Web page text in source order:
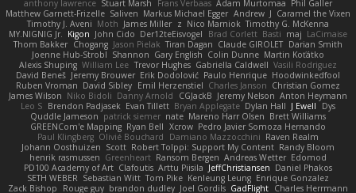
anthony lawrence Stuart Marsh Frans Verbaas Adam Murtomaa Phil Galler
Matthew Garnett-Frizelle Saliven Markus Michael Egger Andrew J Caramel the Vixen
Timothy J. Aveni Moth James Miller z Nico Marniok Timothy G. McKenna
MY.NIGNIG Jr. Kigon John Cido Der12teEisvogel Brad Corlett Basti maj LaCimaise
Thom Bakker Chogang Jason Pielak Tiran Dagan Claude GIROLET Darian Smith
Joenne Hub-Strobl Shannon Gary English Colin Dunne Martin Koťátko
Alexis Shuping William Lee Trevor Hughes Gabriella Caldwell Vasili Rodriguez
David Beneš Jeremy Brouwer Erik Dodolović Paulo Henrique Hoodwinkedfool
Ruben Vroman David Sibley Emil Herzenstiel Charles Janson Christian Gomez
James Wilson Niko Bidoli Danny Arnold CGJackB Jeremy Nelson Anton Heymann
Leo S Brendon Padjasek Evan Tillett Bryan Applegate Dylan Hall J Ewell
Dys
Quddle Jameson patrick siemer nate Mareno Harr Olsen Brett Williams
GREENCom'e Mapping Ryan Bell Xcrow Pedro Javier Somoza Hernando
Paul Klingberg Olivié Bouchard Damiano Mazzocchini Raven Realm
Johann Oosthuizen Scott Robert Tolppi: Support My Content Randy Bloom
henrik rasmussen Greenheart Ransom Bergen Andreas Wetter Edomod
PD100 Academy of Art Clafoutis Arttu Piisila JeffChristiansen Daniel Phakos
SETH WEBER Sebastian Witt Tom Pike Kenleung Leung Enrique Gonzalez
Zack Bishop
Rouge guy brandon dudley Joel Gordils GadFlight Charles Herrmann